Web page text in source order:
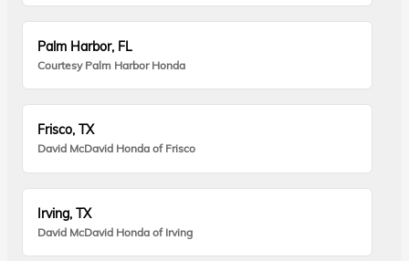
Palm Harbor, FL
Courtesy Palm Harbor Honda
Frisco, TX
David McDavid Honda of Frisco
Irving, TX
David McDavid Honda of Irving